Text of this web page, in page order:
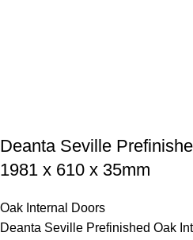
Deanta Seville
1981 x 610 x 35mm
Oak Internal Doors
Deanta Seville Prefinished Oak